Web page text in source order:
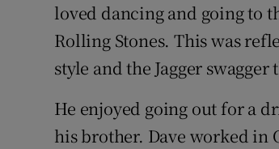
loved dancing and going to
Rolling Stones. This was
style and the Jagger
He enjoyed going out for a
his brother. Dave worked in